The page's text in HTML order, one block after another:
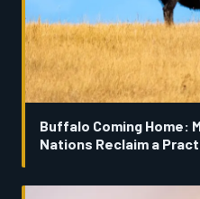
Buffalo Coming Home:
Nations Reclaim a